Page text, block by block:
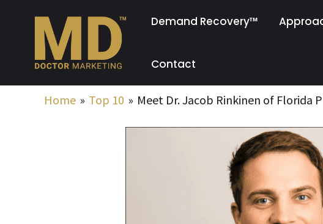
content
Demand Recovery™
Contact
Home Top 10 Meet Dr. Jacob Rinkinen of Florida